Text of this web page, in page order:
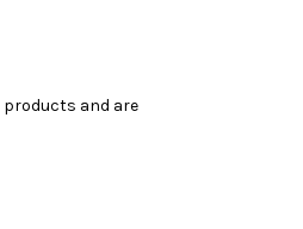
products and are